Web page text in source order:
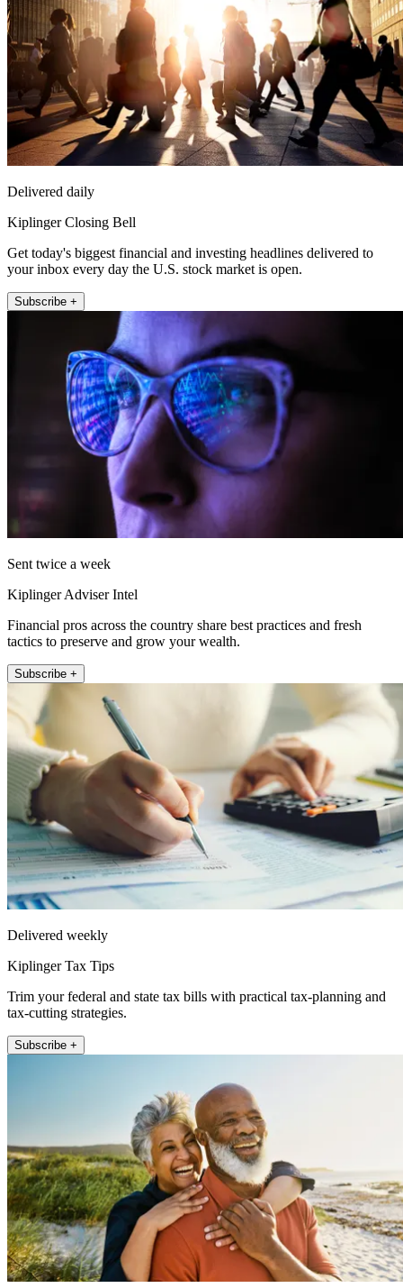
Delivered daily
Kiplinger Closing Bell
Get today's biggest financial and investing headlines delivered to
your inbox every day the U.S. stock market is open.
Subscribe +
Sent twice a week
Kiplinger Adviser Intel
Financial pros across the country share best practices and fresh
tactics to preserve and grow your wealth.
Subscribe +
Delivered weekly
Kiplinger Tax Tips
Trim your federal and state tax bills with practical tax-planning and
tax-cutting strategies.
Subscribe +